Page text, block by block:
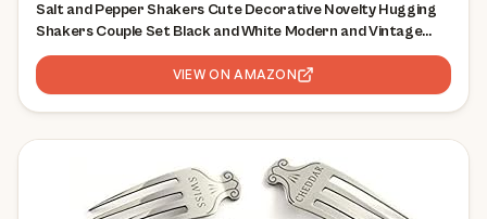
Salt and Pepper Shakers Cute Decorative Novelty Hugging
Shakers Couple Set Black and White Modern and Vintage
Hug Design Easy to Refill and Dispenser Shaker Set
VIEW ON AMAZON